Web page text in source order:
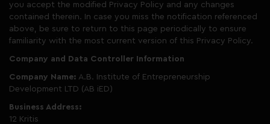
you accept the modified Privacy Policy and any changes
contained therein. In case you miss the notification referenced
above, be sure to return to this page periodically to ensure
familiarity with the most current version of this Privacy Policy.
Company and Data Controller Information
Company Name: A.B. Institute of Entrepreneurship
Development LTD (AB iED)
Business Address:
12 Kritis